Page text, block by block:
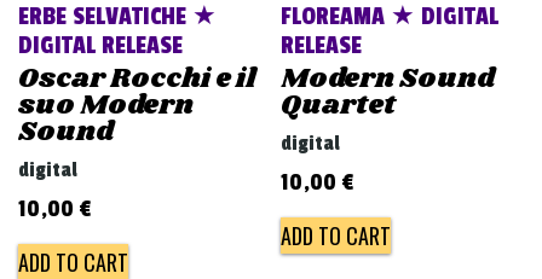
ERBE SELVATICHE ★
DIGITAL RELEASE
Oscar Rocchi e il
suo Modern
Sound
digital
10,00 €
ADD TO CART
FLOREAMA ★ DIGITAL
RELEASE
Modern Sound
Quartet
digital
10,00 €
ADD TO CART